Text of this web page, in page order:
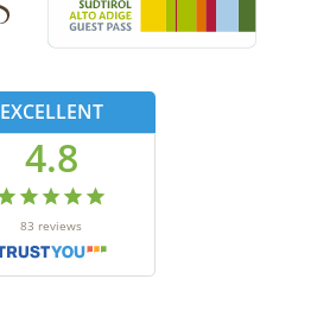
EXCELLENT
4.8
83 reviews